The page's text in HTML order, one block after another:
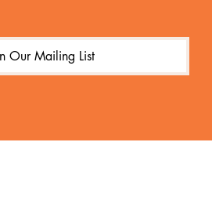
Our Mailing List